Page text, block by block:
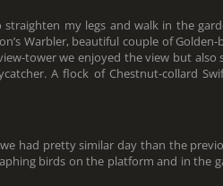
my legs and walk in the
Warbler, beautiful couple of
tower we enjoyed the view but also
A flock of Chestnut-collard
had pretty similar day than the
birds on the platform and in the